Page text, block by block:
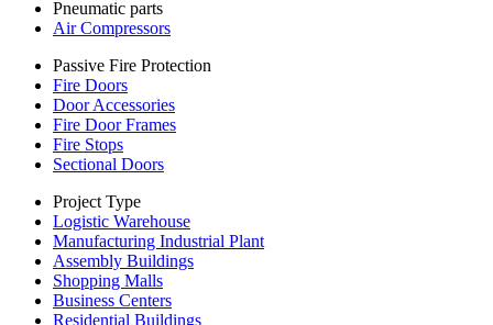
Pneumatic parts
Air Compressors
Passive Fire Protection
Fire Doors
Door Accessories
Fire Door Frames
Fire Stops
Sectional Doors
Project Type
Logistic Warehouse
Manufacturing Industrial Plant
Assembly Buildings
Shopping Malls
Business Centers
Residential Buildings